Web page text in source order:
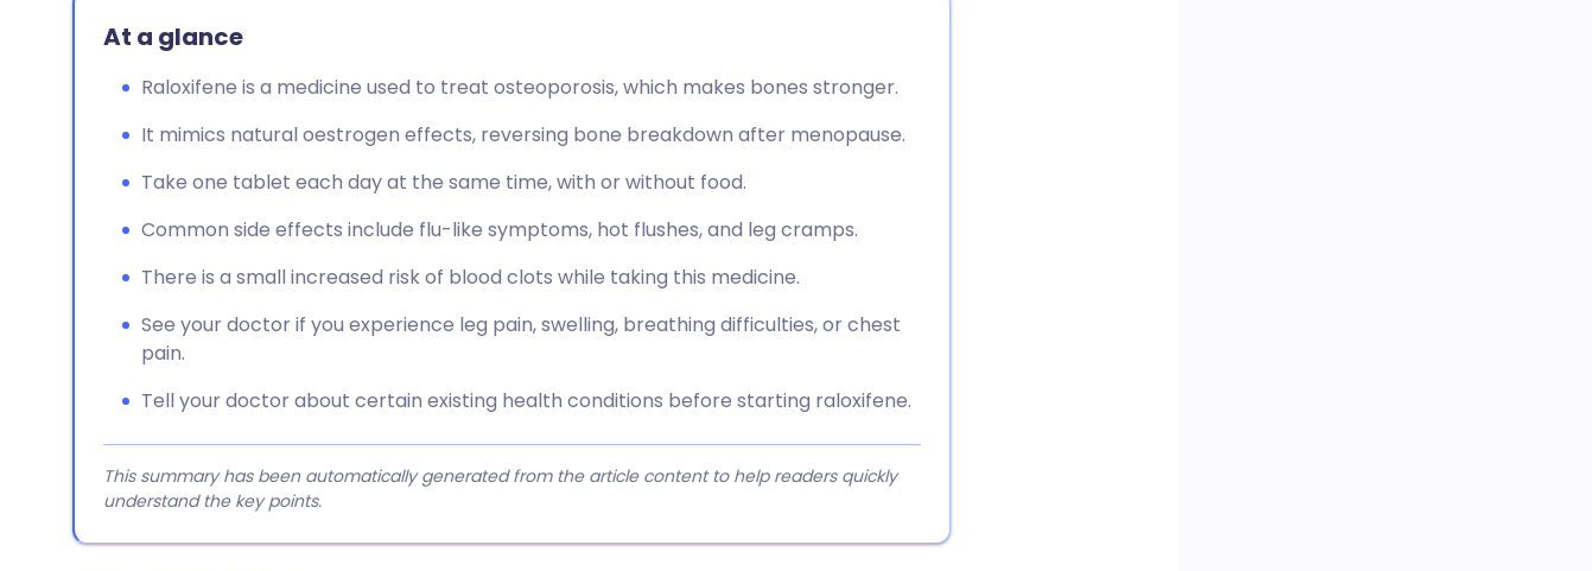
Share via WhatsApp
Copy link
At a glance
Raloxifene is a medicine used to treat osteoporosis, which makes bones stronger.
It mimics natural oestrogen effects, reversing bone breakdown after menopause.
Take one tablet each day at the same time, with or without food.
Common side effects include flu-like symptoms, hot flushes, and leg cramps.
There is a small increased risk of blood clots while taking this medicine.
See your doctor if you experience leg pain, swelling, breathing difficulties, or chest
pain.
Tell your doctor about certain existing health conditions before starting raloxifene.
This summary has been automatically generated from the article content to help readers quickly
understand the key points.